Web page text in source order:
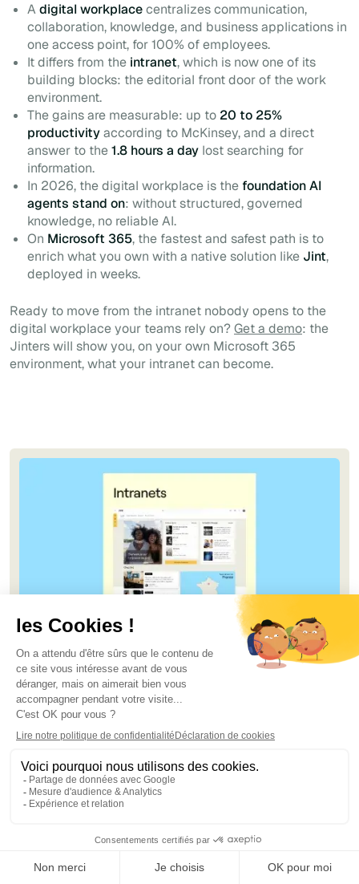
Adigital workplacecentralizes communication,
collaboration, knowledge, and business applications in
one access point, for 100% of employees.
It differs from the intranet, which is now one of its
building blocks: the editorial front door of the work
environment.
The gains are measurable: up to 20 to 25%
productivityaccording to McKinsey, and a direct
answer to the1.8 hours a day lost searching for
information.
In 2026, the digital workplace is thefoundation AI
agents stand on: without structured, governed
knowledge, no reliable AI.
On Microsoft 365, the fastest and safest path is to
enrich what you own with a native solution like Jint,
deployed in weeks.
Ready to move from the intranet nobody opens to the
digital workplace your teams rely on?Get a demo: the
Jinters will show you, on your own Microsoft 365
environment, what your intranet can become.
Lookbook of the most engaging intranets
Download the lookbook